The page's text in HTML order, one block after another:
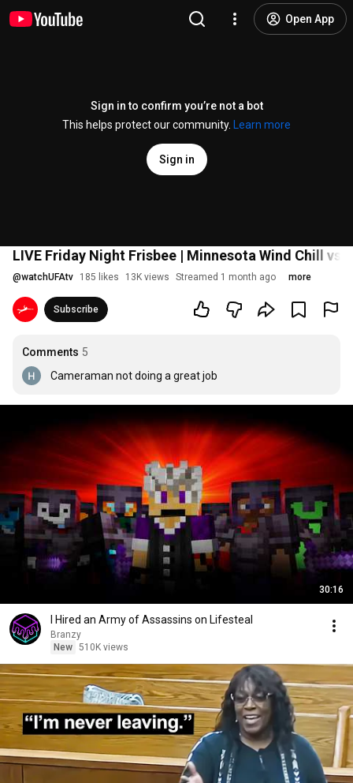
Open App
Sign in to confirm you’re not a bot
This helps protect our community.
Learn more
Sign in
LIVE Friday Night Frisbee | Minnesota Wind Chill vs
@watchUFAtv 185 likes 13K views Streamed 1 month ago more
Subscribe
Comments 5
Cameraman not doing a great job
30:16
I Hired an Army of Assassins on Lifesteal
Branzy
New 510K views